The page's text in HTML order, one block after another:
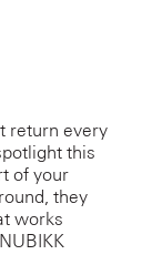
return every
this
of your
they
works